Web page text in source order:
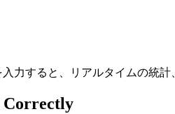
力すると、リアルタイムの統計
Correctly